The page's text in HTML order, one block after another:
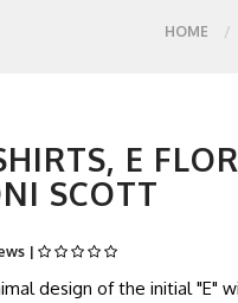
HOME
E
SCOTT
|
design of the initial "E"